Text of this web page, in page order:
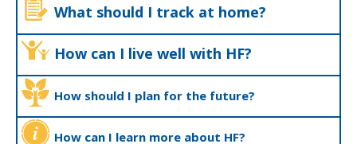
What should I track at home?
How can I live well with HF?
How should I plan for the future?
How can I learn more about HF?